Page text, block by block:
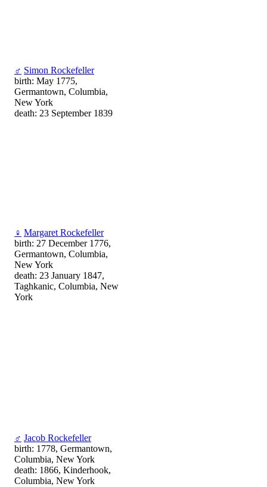
♂ Simon Rockefeller
birth: May 1775,
Germantown, Columbia,
New York
death: 23 September 1839
♀ Margaret Rockefeller
birth: 27 December 1776,
Germantown, Columbia,
New York
death: 23 January 1847,
Taghkanic, Columbia, New
York
♂ Jacob Rockefeller
birth: 1778, Germantown,
Columbia, New York
death: 1866, Kinderhook,
Columbia, New York